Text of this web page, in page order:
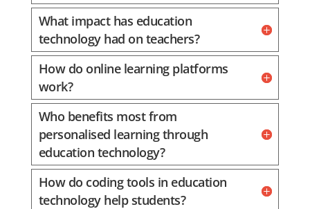
What impact has education
technology had on teachers?
How do online learning platforms
work?
Who benefits most from
personalised learning through
education technology?
How do coding tools in education
technology help students?